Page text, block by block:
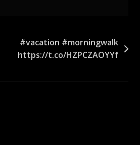
#vacation #morningwalk
https://t.co/HZPCZAOYYf